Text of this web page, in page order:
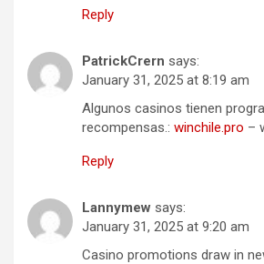
Reply
PatrickCrern says:
January 31, 2025 at 8:19 am
Algunos casinos tienen
recompensas.: winchile.pro –
Reply
Lannymew says:
January 31, 2025 at 9:20 am
Casino promotions draw in